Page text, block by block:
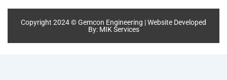
Copyright 2024 © Gemcon Engineering | Website Developed
By: MIK Services